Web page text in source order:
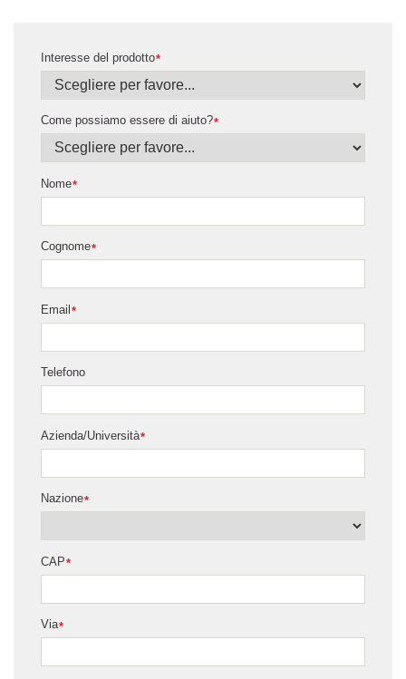
*
Interesse del prodotto
*
Come possiamo essere di aiuto?
*
Nome
*
Cognome
*
Email
Telefono
*
Azienda/Università
*
Nazione
*
CAP
*
Via